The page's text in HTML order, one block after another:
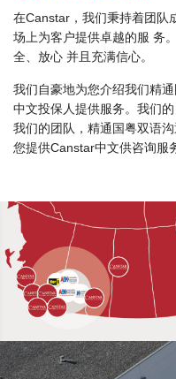
在Canstar，我们秉持着团队
场上为客户提供卓越的服 务
全、放心 并且充满信心。
我们自豪地为您介绍我们精
中文投保人提供服务。我们
我们的团队，精通国粤双语
您提供Canstar中文供咨询服